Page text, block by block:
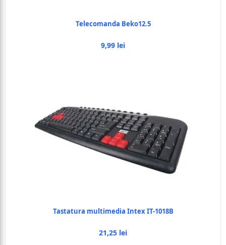
Telecomanda Beko12.5
9,99 lei
Tastatura multimedia Intex IT-1018B
21,25 lei